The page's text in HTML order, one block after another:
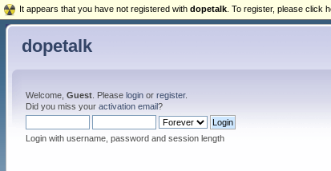
dopetalk
Welcome, Guest. Please loginor register.
Did you miss your activation email?
Login with username, password and session length
It appears that you have not registered with dopetalk . To register, please click